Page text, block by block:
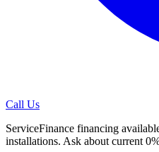
Call Us
ServiceFinance financing
installations. Ask about current